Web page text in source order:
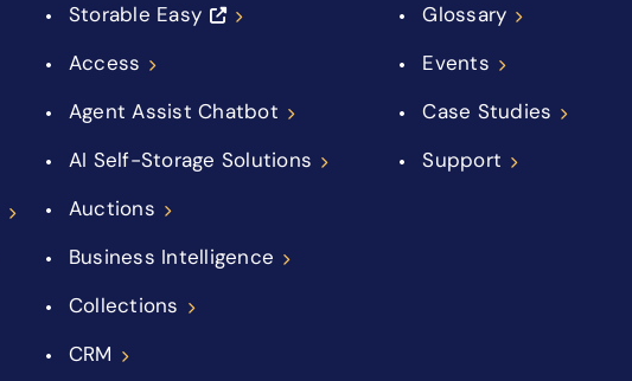
Storable Easy
Access
Agent Assist Chatbot
AI Self-Storage Solutions
Auctions
Business Intelligence
Collections
CRM
Glossary
Events
Case Studies
Support